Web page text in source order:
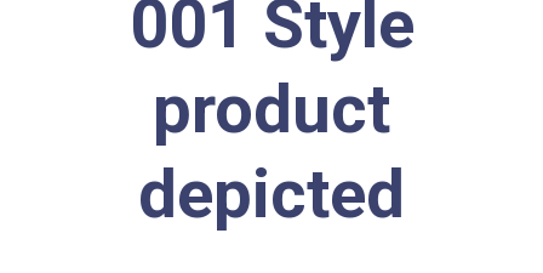
001 Style
product
depicted